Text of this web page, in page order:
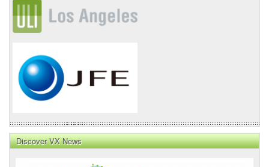
Discover VX News